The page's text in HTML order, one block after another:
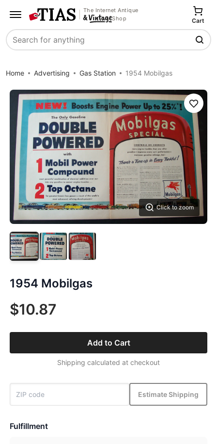
The Internet Antique
Shop
Search
Cart
Home Advertising Gas Station 1954 Mobilgas
Click to zoom
Save
1954 Mobilgas
$10.87
Add to Cart
Shipping calculated at checkout
Estimate Shipping
Fulfillment